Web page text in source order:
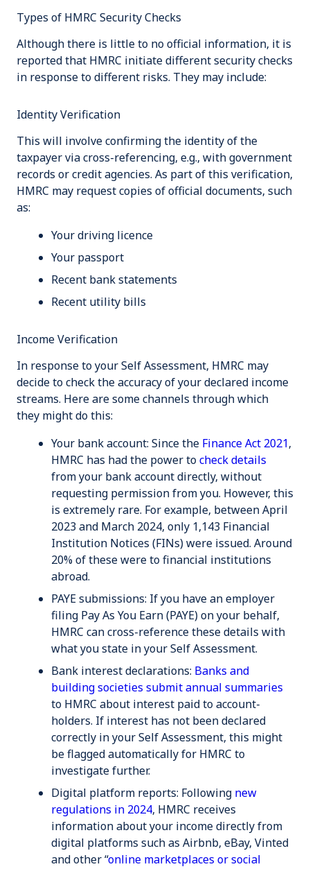
Types of HMRC Security Checks
Although there is little to no official information, it is
reported that HMRC initiate different security checks
in response to different risks. They may include:
Identity Verification
This will involve confirming the identity of the
taxpayer via cross-referencing, e.g., with government
records or credit agencies. As part of this verification,
HMRC may request copies of official documents, such
as:
Your driving licence
Your passport
Recent bank statements
Recent utility bills
Income Verification
In response to your Self Assessment, HMRC may
decide to check the accuracy of your declared income
streams. Here are some channels through which
they might do this:
Your bank account: Since the Finance Act 2021,
HMRC has had the power tocheck details
from your bank account directly, without
requesting permission from you. However, this
is extremely rare. For example, between April
2023 and March 2024, only 1,143 Financial
Institution Notices (FINs) were issued. Around
20% of these were to financial institutions
abroad.
PAYE submissions: If you have an employer
filing Pay As You Earn (PAYE) on your behalf,
HMRC can cross-reference these details with
what you state in your Self Assessment.
Bank interest declarations: Banks and
building societies submit annual summaries
to HMRC about interest paid to account-
holders. If interest has not been declared
correctly in your Self Assessment, this might
be flagged automatically for HMRC to
investigate further.
Digital platform reports: Following new
regulations in 2024, HMRC receives
information about your income directly from
digital platforms such as Airbnb, eBay, Vinted
and other “online marketplaces or social